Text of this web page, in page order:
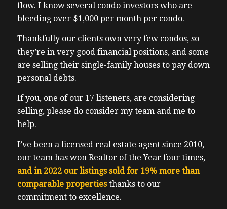
flow. I know several condo investors who are
bleeding over $1,000 per month per condo.
Thankfully our clients own very few condos, so
they’re in very good financial positions, and some
are selling their single-family houses to pay down
personal debts.
If you, one of our 17 listeners, are considering
selling, please do consider my team and me to
help.
I’ve been a licensed real estate agent since 2010,
our team has won Realtor of the Year four times,
and in 2022 our listings sold for 19% more than
comparable propertiesthanks to our
commitment to excellence.